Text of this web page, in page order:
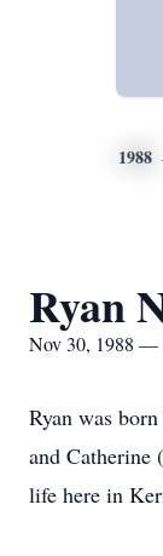
1988
Ryan
Nov 30, 1988 —
Ryan was
and
life here in